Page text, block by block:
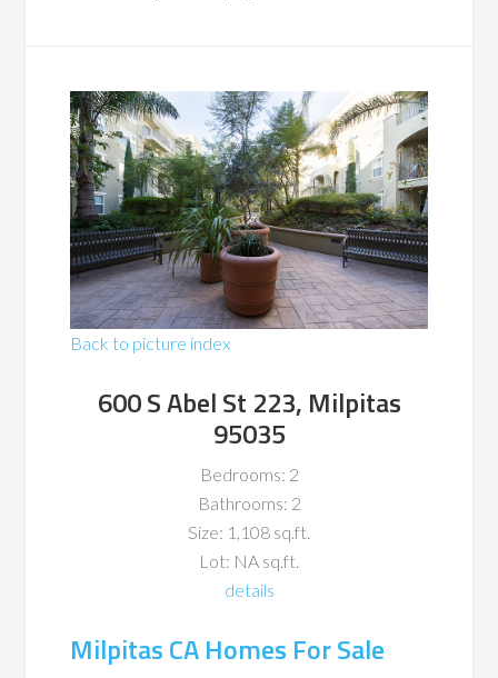
Back to picture index
600 S Abel St 223, Milpitas
95035
Bedrooms: 2
Bathrooms: 2
Size: 1,108 sq.ft.
Lot: NA sq.ft.
details
Milpitas CA Homes For Sale